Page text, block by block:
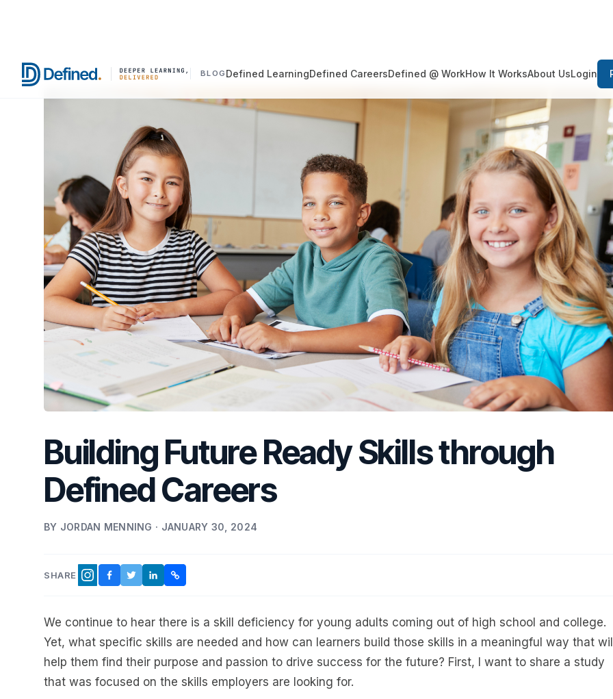
BLOG Defined LearningDefined CareersDefined @ WorkHow It WorksAbout UsLogin
Building Future Ready Skills through
Defined Careers
BY JORDAN MENNING · JANUARY 30, 2024
SHARE INSTAGRAM
FACEBOOK
TWITTER
LINKEDINCOPY LINK
We continue to hear there is a skill deficiency for young adults coming out of high school and college.
Yet, what specific skills are needed and how can learners build those skills in a meaningful way that
help them find their purpose and passion to drive success for the future? First, I want to share a study
that was focused on the skills employers are looking for.